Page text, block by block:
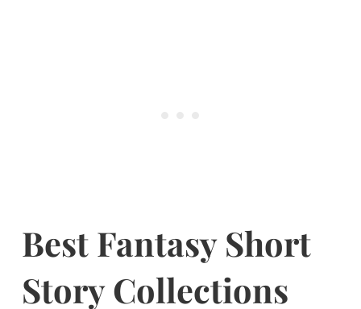
Best Fantasy Short
Story Collections